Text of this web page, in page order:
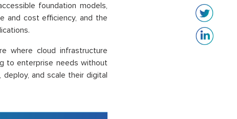
foundation models,
and cost efficiency, and the
where cloud infrastructure
to enterprise needs without
and scale their digital